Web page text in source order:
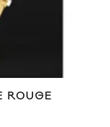
ROUGE